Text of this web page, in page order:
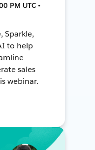
PM UTC •
Sparkle,
to help
sales
webinar.